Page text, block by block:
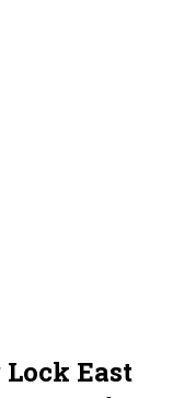
East